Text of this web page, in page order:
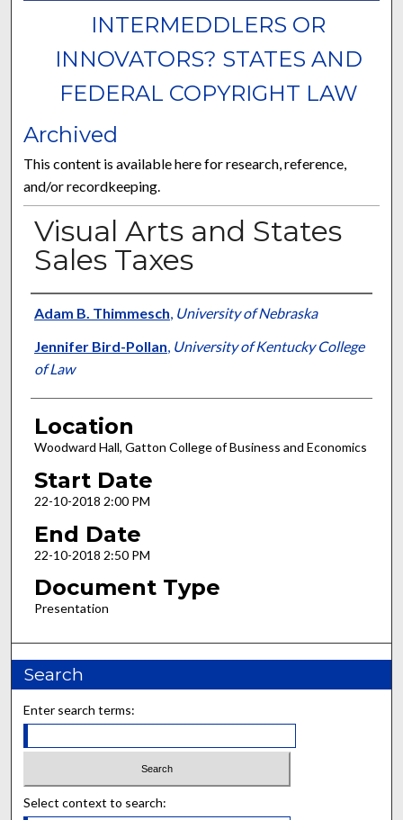
INTERMEDDLERS OR
INNOVATORS? STATES AND
FEDERAL COPYRIGHT LAW
Archived
This content is available here for research, reference,
and/or recordkeeping.
Visual Arts and States
Sales Taxes
Presenter Information
Adam B. Thimmesch, University of Nebraska
Jennifer Bird-Pollan, University of Kentucky College
of Law
Location
Woodward Hall, Gatton College of Business and Economics
Start Date
22-10-2018 2:00 PM
End Date
22-10-2018 2:50 PM
Document Type
Presentation
Search
Enter search terms:
Select context to search: